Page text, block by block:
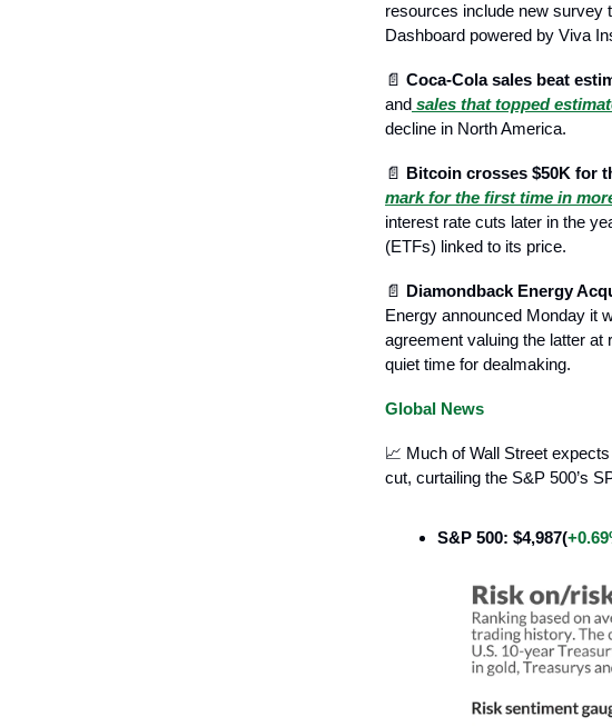
resources include new survey
Dashboard powered by Viva
📄 Coca-Cola sales beat
and sales that topped
decline in North America.
📄 Bitcoin crosses $50K for
mark for the first time in
interest rate cuts later in the
(ETFs) linked to its price.
📄 Diamondback Energy
Energy announced Monday it
agreement valuing the latter
quiet time for dealmaking.
Global News
📈 Much of Wall Street
cut, curtailing the S&P 500’s
S&P 500: $4,987(